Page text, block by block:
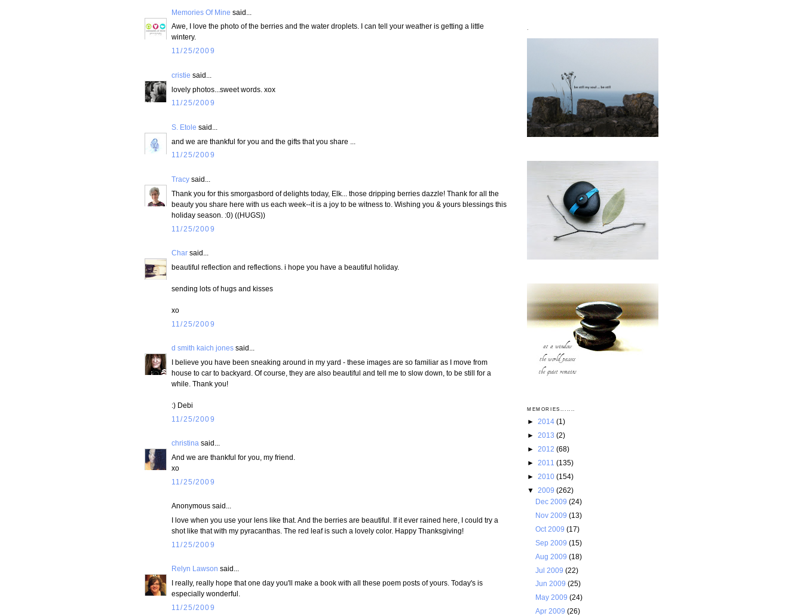
Memories Of Mine said...
Awe, I love the photo of the berries and the water droplets. I can tell your weather is getting a little
wintery.
11/25/2009
cristie said...
lovely photos...sweet words. xox
11/25/2009
S. Etole said...
and we are thankful for you and the gifts that you share ...
11/25/2009
Tracy said...
Thank you for this smorgasbord of delights today, Elk... those dripping berries dazzle! Thank for all the
beauty you share here with us each week--it is a joy to be witness to. Wishing you & yours blessings this
holiday season. :0) ((HUGS))
11/25/2009
Char said...
beautiful reflection and reflections. i hope you have a beautiful holiday.
sending lots of hugs and kisses
xo
11/25/2009
d smith kaich jones said...
I believe you have been sneaking around in my yard - these images are so familiar as I move from
house to car to backyard. Of course, they are also beautiful and tell me to slow down, to be still for a
while. Thank you!
:) Debi
11/25/2009
christina said...
And we are thankful for you, my friend.
xo
11/25/2009
Anonymous said...
I love when you use your lens like that. And the berries are beautiful. If it ever rained here, I could try a
shot like that with my pyracanthas. The red leaf is such a lovely color. Happy Thanksgiving!
11/25/2009
Relyn Lawson said...
I really, really hope that one day you'll make a book with all these poem posts of yours. Today's is
especially wonderful.
11/25/2009
`
MEMORIES.......
► 2014 (1)
► 2013 (2)
► 2012 (68)
► 2011 (135)
► 2010 (154)
▼ 2009 (262)
Dec 2009(24)
Nov 2009(13)
Oct 2009(17)
Sep 2009(15)
Aug 2009(18)
Jul 2009(22)
Jun 2009(25)
May 2009(24)
Apr 2009(26)